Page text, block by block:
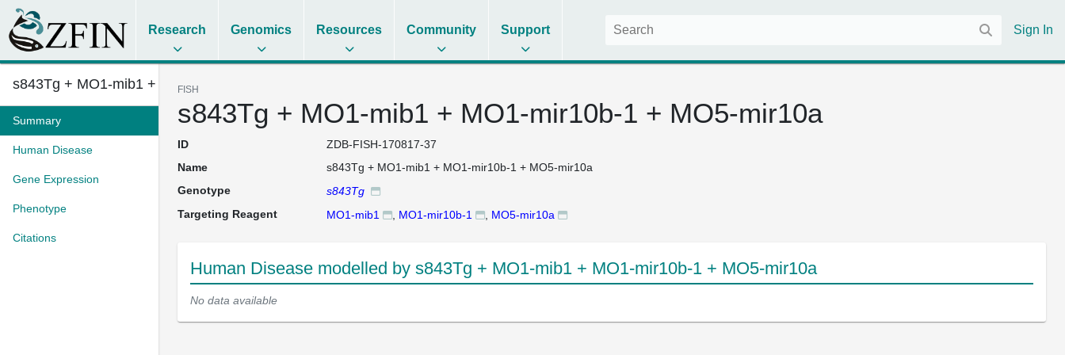
Research Genomics Resources Community Support Sign In
s843Tg + MO1-mib1 + MO1-mir10b...
Summary
Human Disease
Gene Expression
Phenotype
Citations
FISH
s843Tg + MO1-mib1 + MO1-mir10b-1 + MO5-mir10a
ID
ZDB-FISH-170817-37
Name
s843Tg + MO1-mib1 + MO1-mir10b-1 + MO5-mir10a
Genotype
s843Tg
Targeting Reagent
MO1-mib1 , MO1-mir10b-1 , MO5-mir10a
Human Disease modelled by s843Tg + MO1-mib1 + MO1-mir10b-1 + MO5-mir10a
No data available